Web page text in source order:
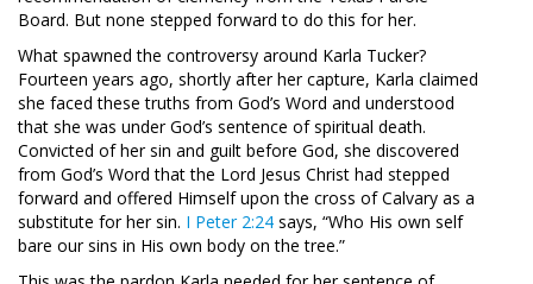
Board. But none stepped forward to do this for her.
What spawned the controversy around Karla Tucker?
Fourteen years ago, shortly after her capture, Karla claimed
she faced these truths from God’s Word and understood
that she was under God’s sentence of spiritual death.
Convicted of her sin and guilt before God, she discovered
from God’s Word that the Lord Jesus Christ had stepped
forward and offered Himself upon the cross of Calvary as a
substitute for her sin. I Peter 2:24 says, “Who His own self
bare our sins in His own body on the tree.”